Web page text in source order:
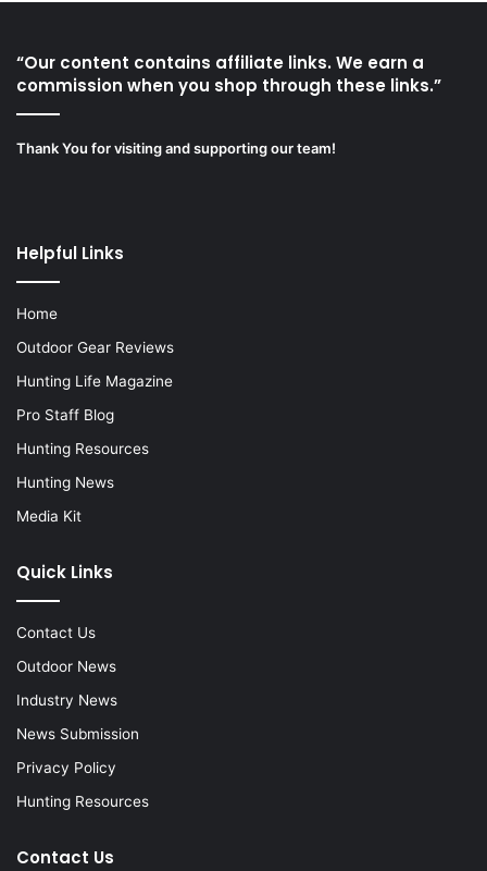
“Our content contains affiliate links. We earn a
commission when you shop through these links.”
Thank You for visiting and supporting our team!
Helpful Links
Home
Outdoor Gear Reviews
Hunting Life Magazine
Pro Staff Blog
Hunting Resources
Hunting News
Media Kit
Quick Links
Contact Us
Outdoor News
Industry News
News Submission
Privacy Policy
Hunting Resources
Contact Us